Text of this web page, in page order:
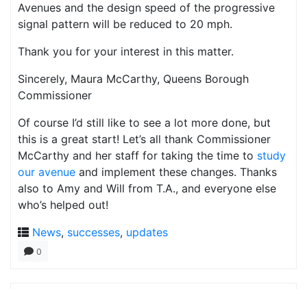
Avenues and the design speed of the progressive
signal pattern will be reduced to 20 mph.
Thank you for your interest in this matter.
Sincerely, Maura McCarthy, Queens Borough
Commissioner
Of course I’d still like to see a lot more done, but
this is a great start! Let’s all thank Commissioner
McCarthy and her staff for taking the time to study
our avenue and implement these changes. Thanks
also to Amy and Will from T.A., and everyone else
who’s helped out!
News, successes, updates
0